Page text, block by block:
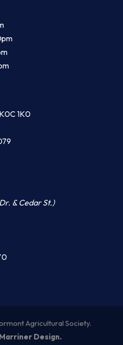
1K0
& Cedar St.)
Agricultural Society.
Marriner Design.